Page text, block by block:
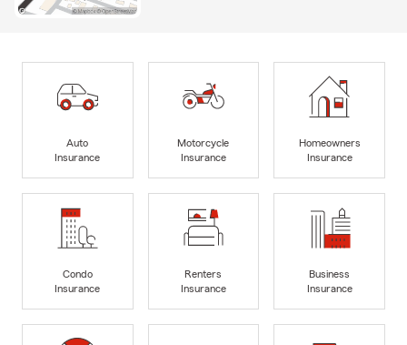
Auto
Insurance
Motorcycle
Insurance
Homeowners
Insurance
Condo
Insurance
Renters
Insurance
Business
Insurance